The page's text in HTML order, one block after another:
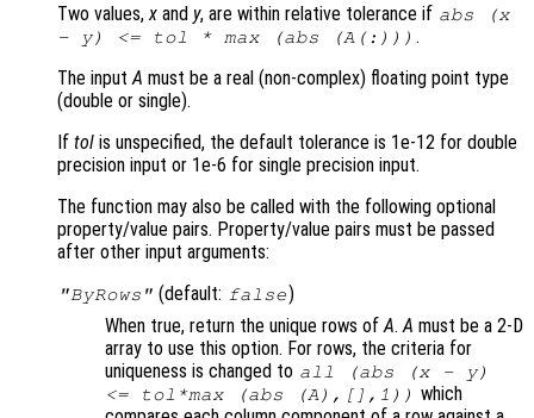
Two values, x and y, are within relative tolerance if abs (x
-
y) <= tol * max (abs (A (:))) .
The input A must be a real (non-complex) floating point type
(double or single).
If tol is unspecified, the default tolerance is 1e-12 for double
precision input or 1e-6 for single precision input.
The function may also be called with the following optional
property/value pairs. Property/value pairs must be passed
after other input arguments:
"ByRows" (default: false)
When true, return the unique rows of A. A must be a 2-D
array to use this option. For rows, the criteria for
uniqueness is changed to all (abs (x- y)
<=
tol *max (abs (A ),[],1)) which